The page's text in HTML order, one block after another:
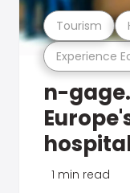
Experience
Tourism
n-
1 min read